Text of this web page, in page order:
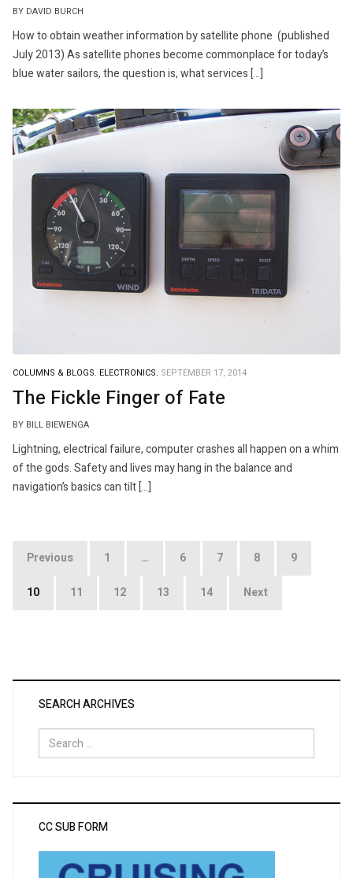
BY DAVID BURCH
How to obtain weather information by satellite phone (published
July 2013) As satellite phones become commonplace for today’s
blue water sailors, the question is, what services […]
COLUMNS & BLOGS. ELECTRONICS. SEPTEMBER 17, 2014
The Fickle Finger of Fate
BY BILL BIEWENGA
Lightning, electrical failure, computer crashes all happen on a whim
of the gods. Safety and lives may hang in the balance and
navigation’s basics can tilt […]
Posts
pagination
Previous 1 … 6 7 8 9
10 11 12 13 14 Next
SEARCH ARCHIVES
Search
for:
CC SUB FORM